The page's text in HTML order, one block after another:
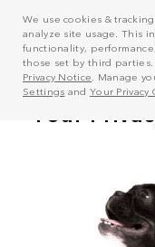
We use cookies &
analyze site usage. This
functionality,
those set by third
Privacy Notice . Manage
Settings and Your Privacy